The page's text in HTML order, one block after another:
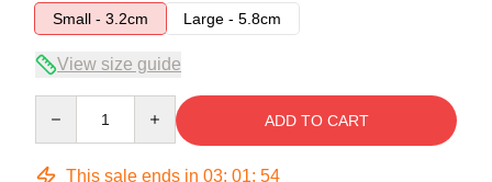
Small - 3.2cm
Large - 5.8cm
View size guide
ADD TO CART
This sale ends in 03: 01: 54